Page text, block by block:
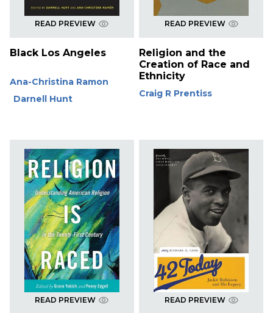
READ PREVIEW
Black Los Angeles
Ana-Christina Ramon
Darnell Hunt
READ PREVIEW
Religion and the
Creation of Race and
Ethnicity
Craig R Prentiss
READ PREVIEW READ PREVIEW